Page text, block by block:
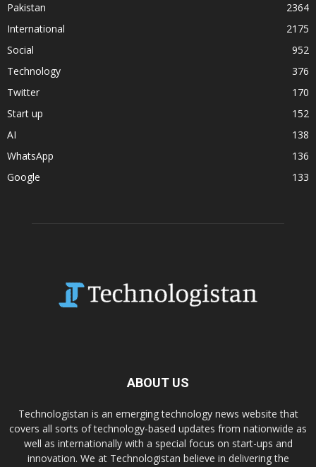
Pakistan
2364
International
2175
Social
952
Technology
376
Twitter
170
Start up
152
AI
138
WhatsApp
136
Google
133
ABOUT US
Technologistan is an emerging technology news website that
covers all sorts of technology-based updates from nationwide as
well as internationally with a special focus on start-ups and
innovation. We at Technologistan believe in delivering the